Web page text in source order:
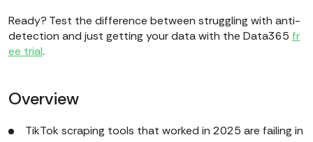
Ready? Test the difference between struggling with anti-
detection and just getting your data with the Data365 fr
ee trial.
Overview
TikTok scraping tools that worked in 2025 are failing in